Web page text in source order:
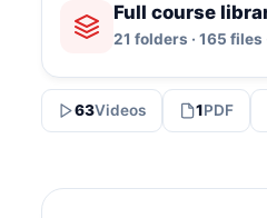
Full course
21 folders · 165 files
63Videos 1PDF